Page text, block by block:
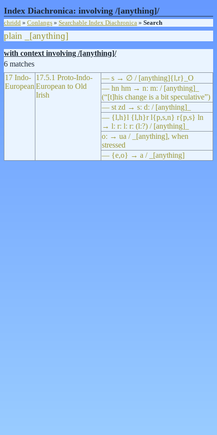
Index Diachronica: involving /[anythinɡ]/
chridd » Conlangs » Searchable Index Diachronica » Search
plain _[anythinɡ]
with context involving /[anythinɡ]/
6 matches
17 Indo-
European
17.5.1 Proto-Indo-
European to Old
Irish
— s → ∅ / [anything]{l,r}_O
— hn hm → nː mː / [anything]_
(“[t]his change is a bit speculative”)
— st zd → sː dː / [anything]_
— {l,h}l {l,h}r l{p,s,n} r{p,s} ln
→ lː rː lː rː (lː?) / [anything]_
oː → ua / _[anything], when
stressed
— {e,o} → a / _[anything]